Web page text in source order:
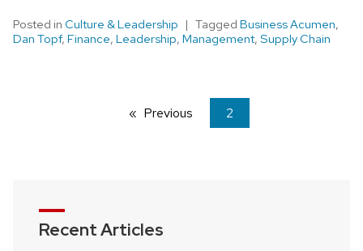
Posted in Culture & Leadership Tagged Business Acumen,
Dan Topf, Finance, Leadership, Management, Supply Chain
Previous
You're
on
2
Recent Articles